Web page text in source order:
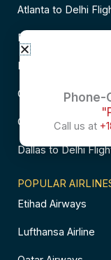
Atlanta to Delhi
Business Class
Business Class
Chicago to
Chicago to
Dallas to Delhi
POPULAR
Etihad Airways
Lufthansa Airline
Phone-
Call us at